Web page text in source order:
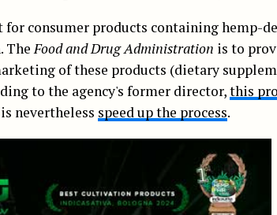
for consumer products containing hemp-
TheFood and Drug Administration is to
of these products (dietary
to the agency's former director,this
nevertheless speed up the process.